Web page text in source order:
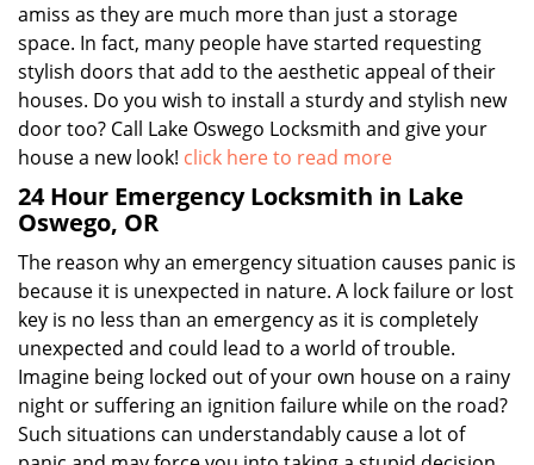
amiss as they are much more than just a storage
space. In fact, many people have started requesting
stylish doors that add to the aesthetic appeal of their
houses. Do you wish to install a sturdy and stylish new
door too? Call Lake Oswego Locksmith and give your
house a new look! click here to read more
24 Hour Emergency Locksmith in Lake
Oswego, OR
The reason why an emergency situation causes panic is
because it is unexpected in nature. A lock failure or lost
key is no less than an emergency as it is completely
unexpected and could lead to a world of trouble.
Imagine being locked out of your own house on a rainy
night or suffering an ignition failure while on the road?
Such situations can understandably cause a lot of